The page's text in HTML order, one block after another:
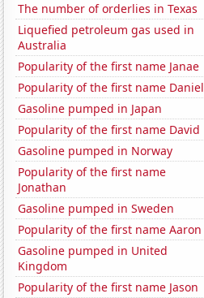
The number of orderlies in Texas
Liquefied petroleum gas used in
Australia
Popularity of the first name Janae
Popularity of the first name Daniel
Gasoline pumped in Japan
Popularity of the first name David
Gasoline pumped in Norway
Popularity of the first name
Jonathan
Gasoline pumped in Sweden
Popularity of the first name Aaron
Gasoline pumped in United
Kingdom
Popularity of the first name Jason